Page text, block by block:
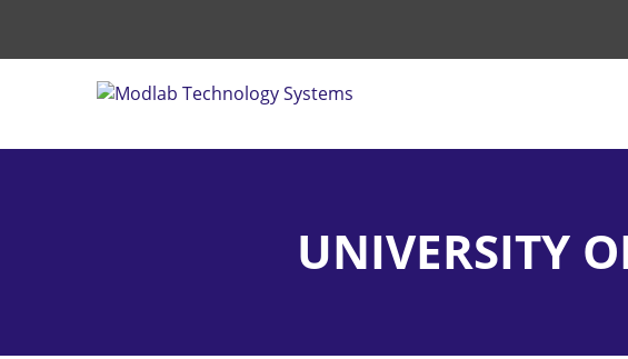
UNIVERSITY